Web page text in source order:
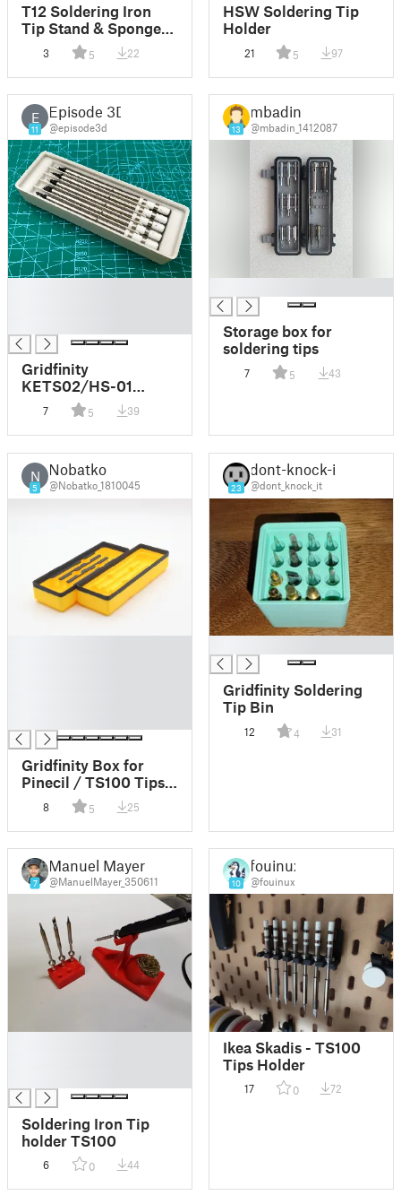
T12 Soldering Iron
Tip Stand & Sponge
3 5 22
HSW Soldering Tip
Holder
21 5 97
E
11
Episode 3D
@episode3d
Gridfinity
KETS02/HS-01
Soldering Iron Tips
Holder
7 5 39
13
mbadin
@mbadin_1412087
Storage box for
soldering tips
7 5 43
N
5
Nobatko
@Nobatko_1810045
Gridfinity Box for
Pinecil / TS100 Tips –
Compact, Stackable
8 5 25
23
dont-knock-it
@dont_knock_it
Gridfinity Soldering
Tip Bin
12 4 31
7
Manuel Mayer
@ManuelMayer_350611
Soldering Iron Tip
holder TS100
6 0 44
10
fouinux
@fouinux
Ikea Skadis - TS100
Tips Holder
17 0 72